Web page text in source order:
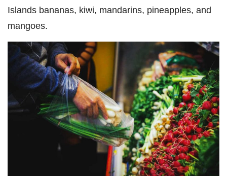
Islands bananas, kiwi, mandarins, pineapples, and
mangoes.